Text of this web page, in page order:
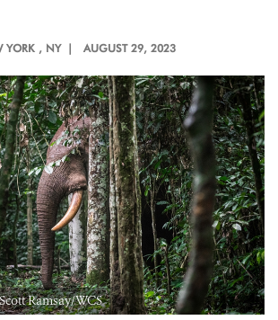
YORK , NY | AUGUST 29, 2023
Ramsay/WCS